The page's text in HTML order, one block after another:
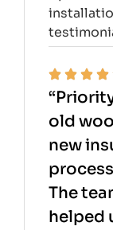
old
new
The
helped